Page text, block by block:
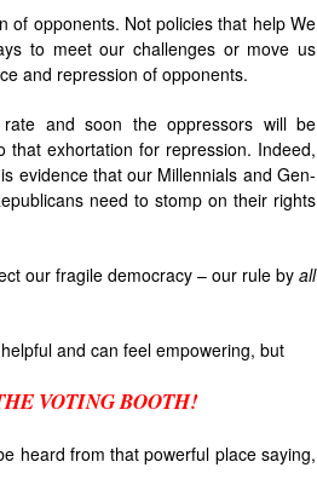
of opponents. Not policies that help We
to meet our challenges or move us
and repression of opponents.
and soon the oppressors will be
that exhortation for repression. Indeed,
evidence that our Millennials and Gen-
need to stomp on their rights
our fragile democracy – our rule byall
and can feel empowering, but
VOTING BOOTH!
heard from that powerful place saying,